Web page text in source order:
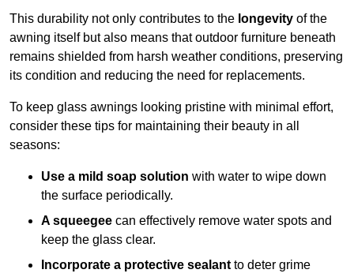
This durability not only contributes to the longevity of the
awning itself but also means that outdoor furniture beneath
remains shielded from harsh weather conditions, preserving
its condition and reducing the need for replacements.
To keep glass awnings looking pristine with minimal effort,
consider these tips for maintaining their beauty in all
seasons:
Use a mild soap solution with water to wipe down
the surface periodically.
A squeegee can effectively remove water spots and
keep the glass clear.
Incorporate a protective sealant to deter grime